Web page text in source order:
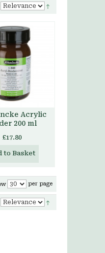
Acrylic
200 ml
£17.80
to Basket
per page